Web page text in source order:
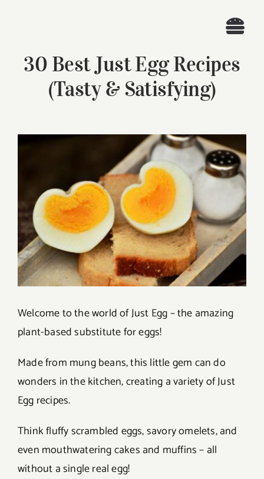
Home
Search
30 Best Just Egg Recipes
(Tasty & Satisfying)
View
Welcome to the world of Just Egg – the amazing
plant-based substitute for eggs!
Made from mung beans, this little gem can do
wonders in the kitchen, creating a variety of Just
Egg recipes.
Think fluffy scrambled eggs, savory omelets, and
even mouthwatering cakes and muffins – all
without a single real egg!